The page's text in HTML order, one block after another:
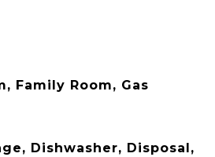
Family Room, Gas
Dishwasher, Disposal,